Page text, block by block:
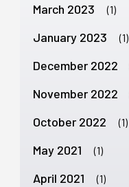
March 2023 (1)
January 2023 (1)
December 2022
November 2022
October 2022 (1)
May 2021 (1)
April 2021 (1)